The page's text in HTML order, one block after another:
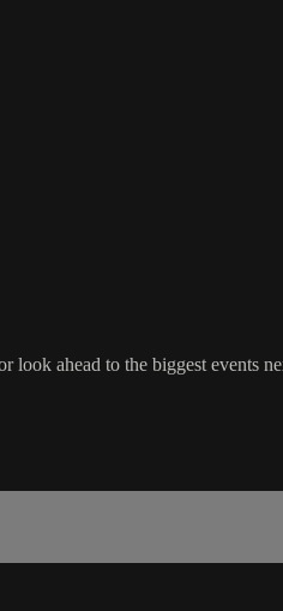
look ahead to the biggest events